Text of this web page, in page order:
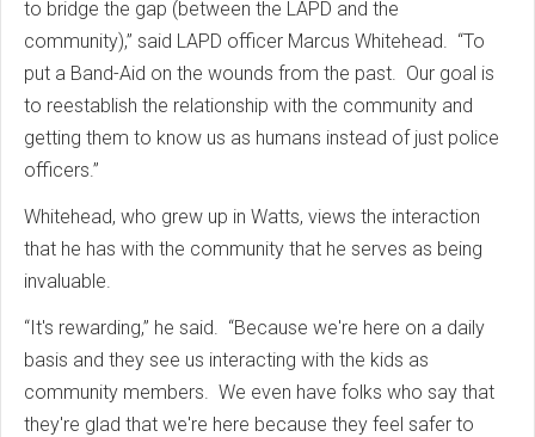
to bridge the gap (between the LAPD and the
community),” said LAPD officer Marcus Whitehead. “To
put a Band-Aid on the wounds from the past. Our goal is
to reestablish the relationship with the community and
getting them to know us as humans instead of just police
officers.”
Whitehead, who grew up in Watts, views the interaction
that he has with the community that he serves as being
invaluable.
“It's rewarding,” he said. “Because we're here on a daily
basis and they see us interacting with the kids as
community members. We even have folks who say that
they're glad that we're here because they feel safer to